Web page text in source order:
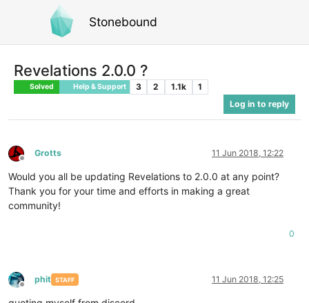
Stonebound
Revelations 2.0.0 ?
Solved Help & Support 3 2 1.1k
1
Log in to reply
Offline
Grotts 11 Jun 2018, 12:22
Would you all be updating Revelations to 2.0.0 at any point?
Thank you for your time and efforts in making a great
community!
0
Offline
phit STAFF 11 Jun 2018, 12:25